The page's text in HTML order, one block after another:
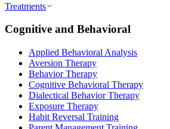
Treatments
Cognitive and Behavioral
Applied Behavioral Analysis
Aversion Therapy
Behavior Therapy
Cognitive Behavioral Therapy
Dialectical Behavior Therapy
Exposure Therapy
Habit Reversal Training